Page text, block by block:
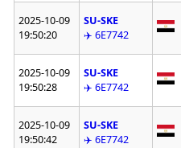
2025-10-09
19:50:20
SU-SKE
✈️ 6E7742
2025-10-09
19:50:28
SU-SKE
✈️ 6E7742
2025-10-09
19:50:42
SU-SKE
✈️ 6E7742